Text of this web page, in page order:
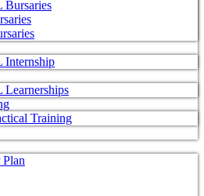
Bursaries
Internship
Learnerships
Training